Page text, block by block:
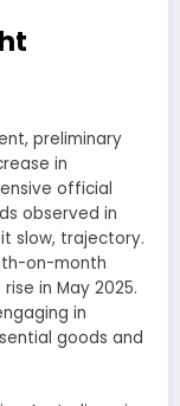
preliminary
in
official
observed in
slow, trajectory.
on-month
in May 2025.
in
goods and